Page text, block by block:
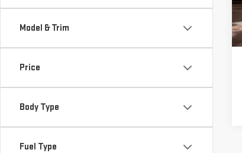
Model & Trim
Price
Body Type
Fuel Type